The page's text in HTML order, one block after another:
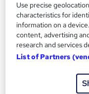
Use precise
characteristics for
information on a
content, advertising
research and services
List of Partners